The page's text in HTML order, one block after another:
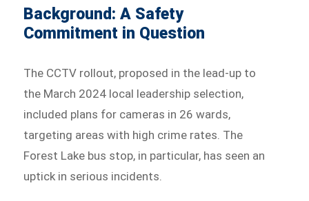
Background: A Safety
Commitment in Question
The CCTV rollout, proposed in the lead-up to
the March 2024 local leadership selection,
included plans for cameras in 26 wards,
targeting areas with high crime rates. The
Forest Lake bus stop, in particular, has seen an
uptick in serious incidents.